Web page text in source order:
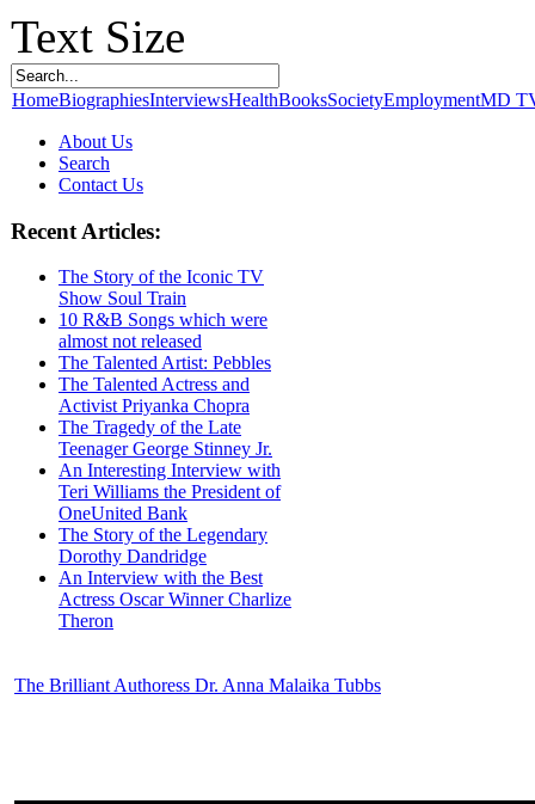
Text Size
HomeBiographiesInterviewsHealthBooksSocietyEmploymentMD
About Us
Search
Contact Us
Recent Articles:
The Story of the Iconic TV
Show Soul Train
10 R&B Songs which were
almost not released
The Talented Artist: Pebbles
The Talented Actress and
Activist Priyanka Chopra
The Tragedy of the Late
Teenager George Stinney Jr.
An Interesting Interview with
Teri Williams the President of
OneUnited Bank
The Story of the Legendary
Dorothy Dandridge
An Interview with the Best
Actress Oscar Winner Charlize
Theron
The Brilliant Authoress Dr. Anna Malaika Tubbs